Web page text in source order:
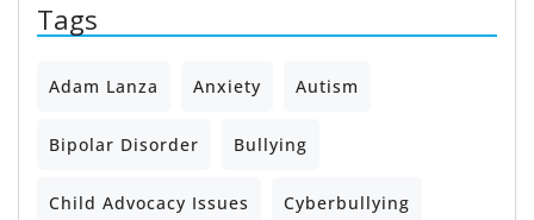
Tags
Adam Lanza Anxiety Autism
Bipolar Disorder Bullying
Child Advocacy Issues Cyberbullying